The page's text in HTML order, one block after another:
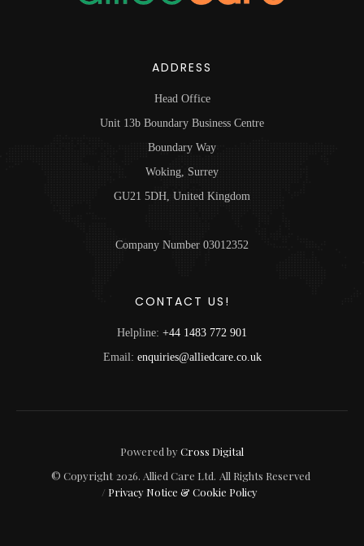
ADDRESS
Head Office
Unit 13b Boundary Business Centre
Boundary Way
Woking, Surrey
GU21 5DH, United Kingdom
Company Number 03012352
CONTACT US!
Helpline: +44 1483 772 901
Email: enquiries@alliedcare.co.uk
Powered byCross Digital
© Copyright 2026. Allied Care Ltd. All Rights Reserved
/ Privacy Notice & Cookie Policy